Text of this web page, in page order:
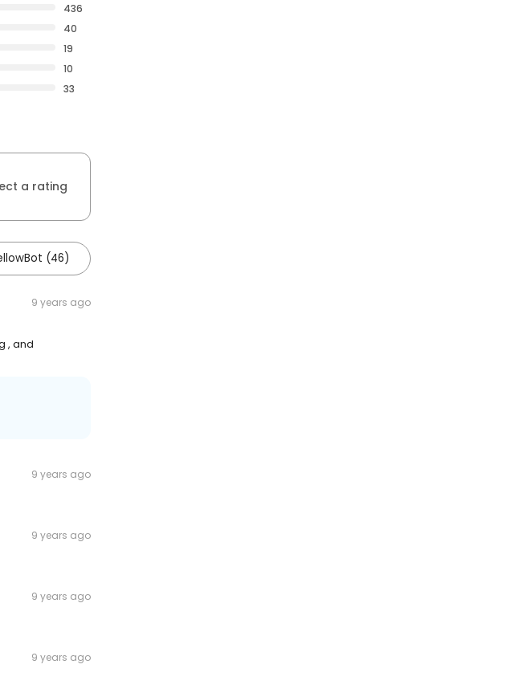
436
40
19
10
33
a rating
(46)
9 years ago
, and
9 years ago
9 years ago
9 years ago
9 years ago